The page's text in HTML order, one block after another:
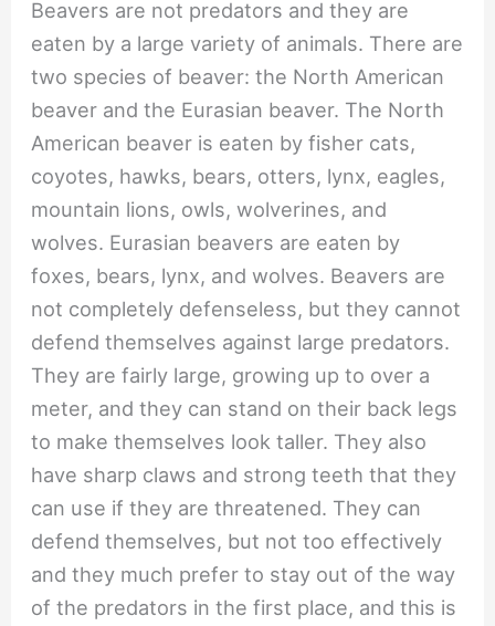
Beavers are not predators and they are
eaten by a large variety of animals. There are
two species of beaver: the North American
beaver and the Eurasian beaver. The North
American beaver is eaten by fisher cats,
coyotes, hawks, bears, otters, lynx, eagles,
mountain lions, owls, wolverines, and
wolves. Eurasian beavers are eaten by
foxes, bears, lynx, and wolves. Beavers are
not completely defenseless, but they cannot
defend themselves against large predators.
They are fairly large, growing up to over a
meter, and they can stand on their back legs
to make themselves look taller. They also
have sharp claws and strong teeth that they
can use if they are threatened. They can
defend themselves, but not too effectively
and they much prefer to stay out of the way
of the predators in the first place, and this is